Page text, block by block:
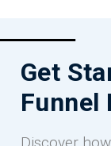
Get
Funnel